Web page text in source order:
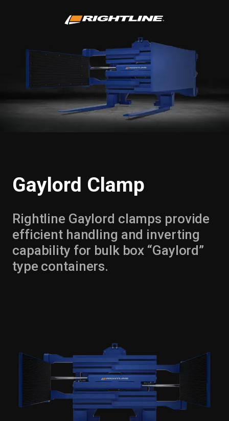
Gaylord Clamp
Rightline Gaylord clamps provide
efficient handling and inverting
capability for bulk box “Gaylord”
type containers.